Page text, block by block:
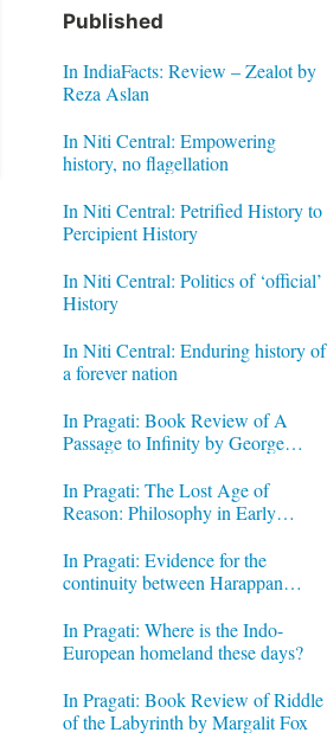
Published
In IndiaFacts: Review – Zealot by
Reza Aslan
In Niti Central: Empowering
history, no flagellation
In Niti Central: Petrified History to
Percipient History
In Niti Central: Politics of ‘official’
History
In Niti Central: Enduring history of
a forever nation
In Pragati: Book Review of A
Passage to Infinity by George
In Pragati: The Lost Age of
Reason: Philosophy in Early
In Pragati: Evidence for the
continuity between Harappan
In Pragati: Where is the Indo-
European homeland these days?
In Pragati: Book Review of Riddle
of the Labyrinth by Margalit Fox